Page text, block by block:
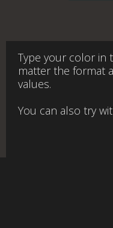
Type your color in
matter the format
values.
You can also try